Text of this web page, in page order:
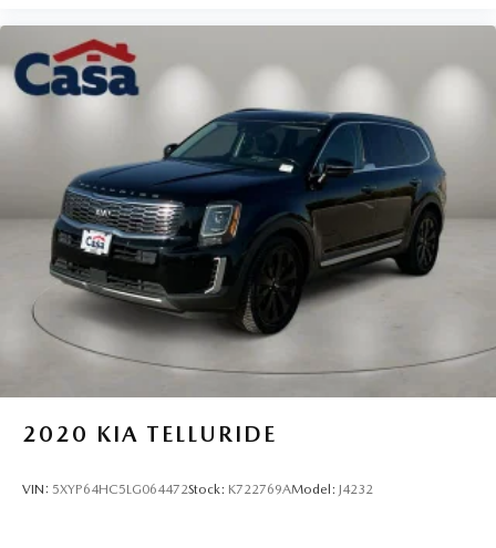
size. The 18-inch alloy wheels complement the vehicle's
balanced design while providing a quality ride.
Buying a used car doesn't have to be a cause for worry.
Casa fully inspects all the vehicles that make it to our lot, so
we stand behind them. 7-Day Cash Back Promise A vehicle
is a big purchase and we want to make sure you make the
right choice. If you don't love your pre-owned Casa
vehicle, you can return it! Casa will accept your return, no
questions asked, for 100% money back within 7 days.
https://www.casacdjr.com/
2020 KIA TELLURIDE
VIN: 5XYP64HC5LG064472Stock: K722769AModel: J4232